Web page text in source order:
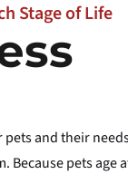
Stage of Life
and their
pets age